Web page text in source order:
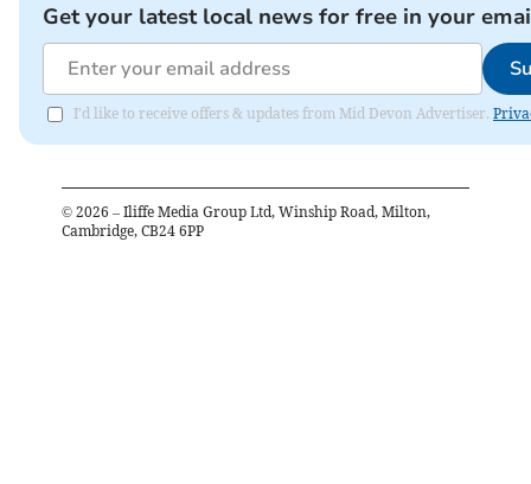
Get your latest local news for free in your
I'd like to receive offers & updates from Mid Devon Advertiser.
© 2026 – Iliffe Media Group Ltd, Winship Road, Milton,
Cambridge, CB24 6PP